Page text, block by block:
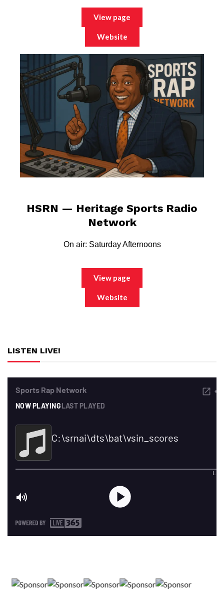
View page
Website
HSRN — Heritage Sports Radio
Network
On air: Saturday Afternoons
View page
Website
LISTEN LIVE!